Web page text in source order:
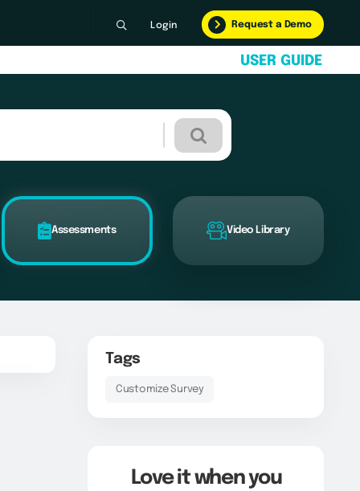
Login Request a Demo
USER GUI DE
Assessments Video Library
Tags
Customize Survey
Love it when you